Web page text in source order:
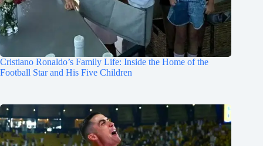
Cristiano Ronaldo’s Family Life: Inside the Home of the
Football Star and His Five Children